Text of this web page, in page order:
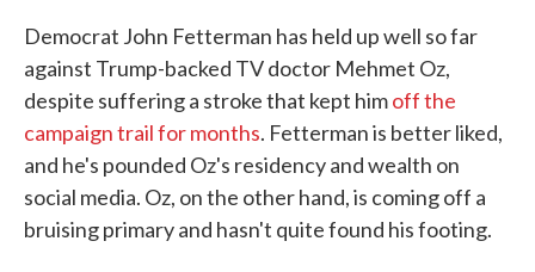
Democrat John Fetterman has held up well so far
against Trump-backed TV doctor Mehmet Oz,
despite suffering a stroke that kept himoff the
campaign trail for months. Fetterman is better liked,
and he's pounded Oz's residency and wealth on
social media. Oz, on the other hand, is coming off a
bruising primary and hasn't quite found his footing.